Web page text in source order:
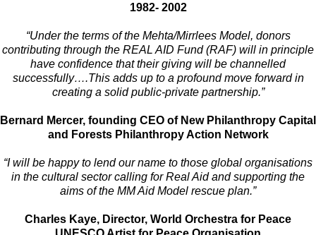
1982- 2002
“Under the terms of the Mehta/Mirrlees Model, donors
contributing through the REAL AID Fund (RAF) will in principle
have confidence that their giving will be channelled
successfully….This adds up to a profound move forward in
creating a solid public-private partnership.”
Bernard Mercer, founding CEO of New Philanthropy Capital
and Forests Philanthropy Action Network
“I will be happy to lend our name to those global organisations
in the cultural sector calling for Real Aid and supporting the
aims of the MM Aid Model rescue plan.”
Charles Kaye, Director, World Orchestra for Peace